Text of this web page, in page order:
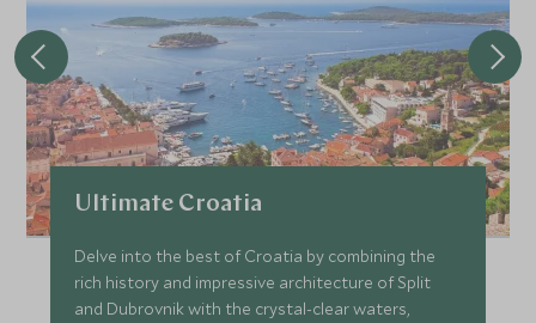
Ultimate Croatia
Delve into the best of Croatia by combining the
rich history and impressive architecture of Split
and Dubrovnik with the crystal-clear waters,